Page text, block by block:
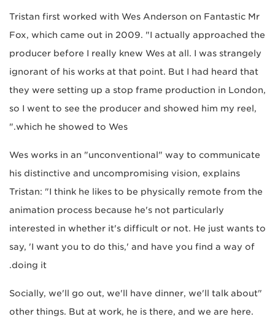
Tristan first worked with Wes Anderson on Fantastic Mr
Fox, which came out in 2009. "I actually approached the
producer before I really knew Wes at all. I was strangely
ignorant of his works at that point. But I had heard that
they were setting up a stop frame production in London,
so I went to see the producer and showed him my reel,
which he showed to Wes."
Wes works in an "unconventional" way to communicate
his distinctive and uncompromising vision, explains
Tristan: "I think he likes to be physically remote from the
animation process because he's not particularly
interested in whether it's difficult or not. He just wants to
say, 'I want you to do this,' and have you find a way of
doing it.
"Socially, we'll go out, we'll have dinner, we'll talk about
other things. But at work, he is there, and we are here.